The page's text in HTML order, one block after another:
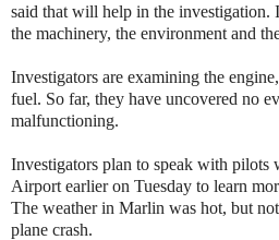
said that will help in the investigation.
the machinery, the environment and
Investigators are examining the
fuel. So far, they have uncovered no
malfunctioning.
Investigators plan to speak with pilots
Airport earlier on Tuesday to learn
The weather in Marlin was hot, but
plane crash.